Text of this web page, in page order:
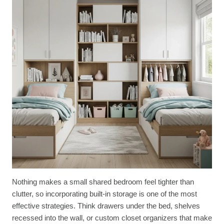
Nothing makes a small shared bedroom feel tighter than
clutter, so incorporating built-in storage is one of the most
effective strategies. Think drawers under the bed, shelves
recessed into the wall, or custom closet organizers that make